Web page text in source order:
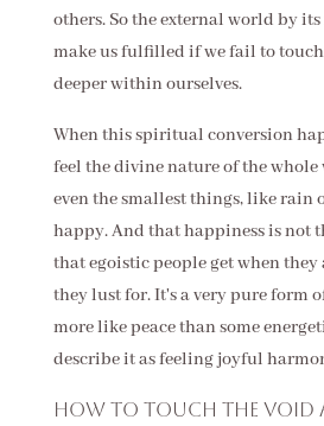
others. So the external world by
make us fulfilled if we fail to
deeper within ourselves.
When this spiritual conversion
feel the divine nature of the
even the smallest things, like rain
happy. And that happiness is not
that egoistic people get when
they lust for. It's a very pure form
more like peace than some
describe it as feeling joyful
How to touch the void